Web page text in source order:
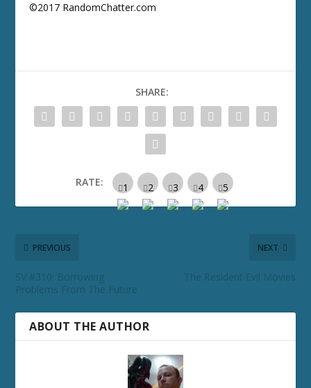
©2017 RandomChatter.com
SHARE:
RATE:
PREVIOUS
SV #310: Borrowing
Problems From The Future
NEXT
The Resident Evil Movies
ABOUT THE AUTHOR